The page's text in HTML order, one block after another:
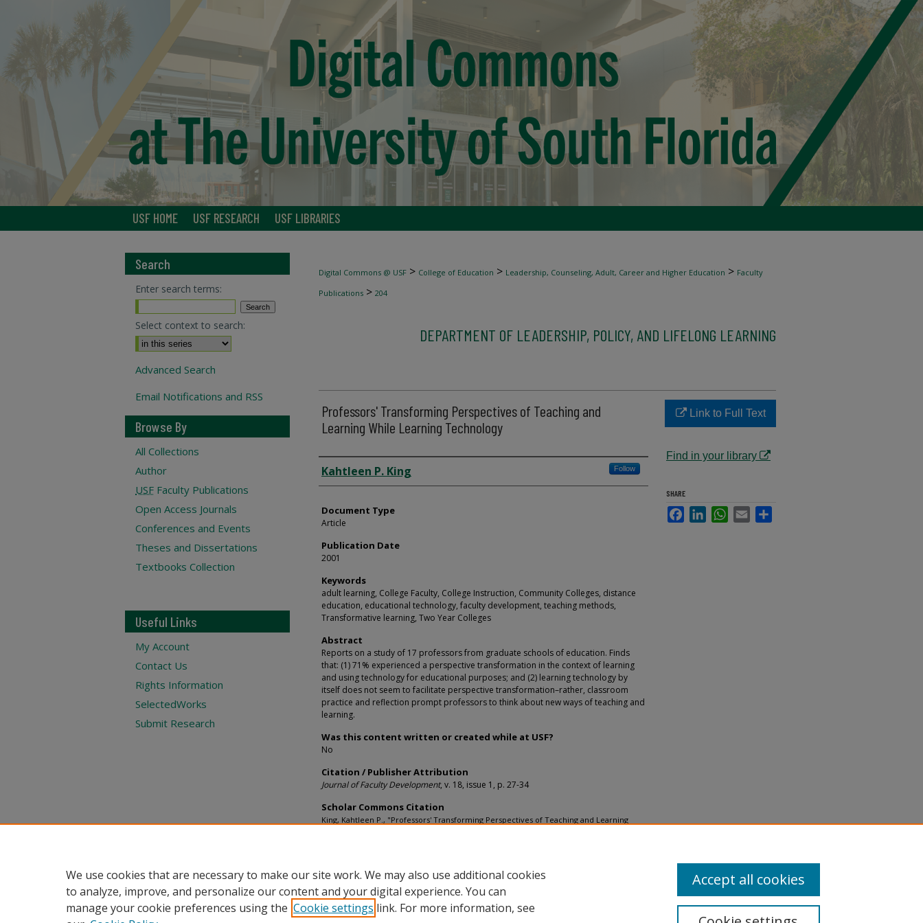
USF HOME USF RESEARCH USF LIBRARIES
Digital Commons @ USF > College of Education > Leadership, Counseling, Adult, Career and Higher Education > Faculty
Publications > 204
DEPARTMENT OF LEADERSHIP, POLICY, AND LIFELONG LEARNING
Professors' Transforming Perspectives of Teaching and
Learning While Learning Technology
Authors
Kahtleen P. King Follow
Document Type
Article
Publication Date
2001
Keywords
adult learning, College Faculty, College Instruction, Community Colleges, distance
education, educational technology, faculty development, teaching methods,
Transformative learning, Two Year Colleges
Abstract
Reports on a study of 17 professors from graduate schools of education. Finds
that: (1) 71% experienced a perspective transformation in the context of learning
and using technology for educational purposes; and (2) learning technology by
itself does not seem to facilitate perspective transformation–rather, classroom
practice and reflection prompt professors to think about new ways of teaching and
learning.
Was this content written or created while at USF?
No
Citation / Publisher Attribution
Journal of Faculty Development, v. 18, issue 1, p. 27-34
Scholar Commons Citation
King, Kahtleen P., "Professors' Transforming Perspectives of Teaching and Learning
Link to Full Text
Find in your library
SHARE
FacebookLinkedInWhatsApp
Email
Search
Enter search terms:
Select context to search:
Advanced Search
Email Notifications and RSS
Browse By
All Collections
Author
USF Faculty Publications
Open Access Journals
Conferences and Events
Theses and Dissertations
Textbooks Collection
Useful Links
My Account
Contact Us
Rights Information
SelectedWorks
Submit Research
We use cookies that are necessary to make our site work. We may also use additional cookies
to analyze, improve, and personalize our content and your digital experience. You can
manage your cookie preferences using the Cookie settings link. For more information, see
Accept all cookies